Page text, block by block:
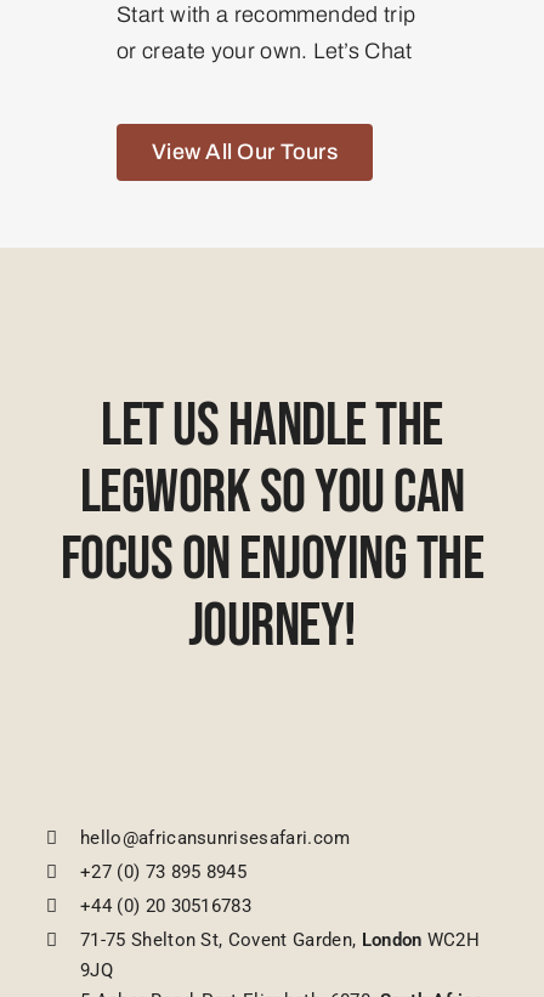
Start with a recommended trip
or create your own. Let’s Chat
View All Our Tours
Let Us Handle The
Legwork So You Can
Focus On Enjoying The
Journey!
hello@africansunrisesafari.com
+27 (0) 73 895 8945
+44 (0) 20 30516783
71-75 Shelton St, Covent Garden, London WC2H
9JQ